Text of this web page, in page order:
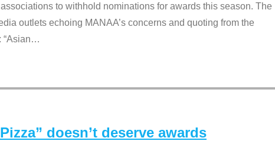
to withhold nominations for awards this season. The
outlets echoing MANAA’s concerns and quoting from the
…
doesn’t deserve awards